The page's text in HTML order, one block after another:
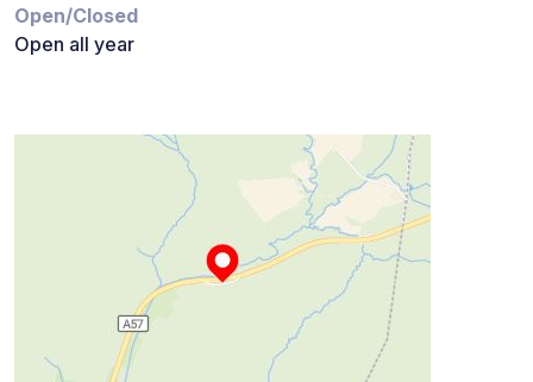
Open/Closed
Open all year